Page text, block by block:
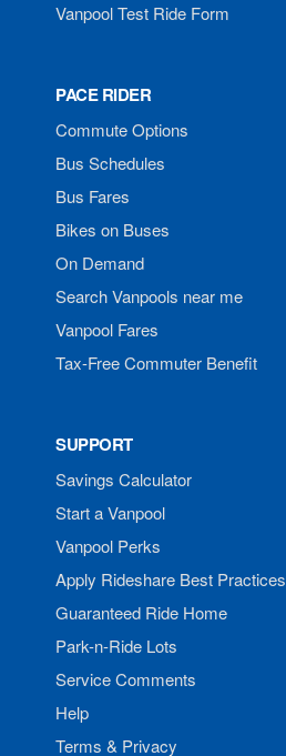
Vanpool Test Ride Form
PACE RIDER
Commute Options
Bus Schedules
Bus Fares
Bikes on Buses
On Demand
Search Vanpools near me
Vanpool Fares
Tax-Free Commuter Benefit
SUPPORT
Savings Calculator
Start a Vanpool
Vanpool Perks
Apply Rideshare Best Practices
Guaranteed Ride Home
Park-n-Ride Lots
Service Comments
Help
Terms & Privacy